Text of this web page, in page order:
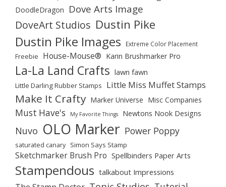
DoodleDragon Dove Arts Image
DoveArt Studios Dustin Pike
Dustin Pike Images Extreme Color Placement
Freebie House-Mouse® Karin Brushmarker Pro
La-La Land Crafts lawn fawn
Little Darling Rubber Stamps Little Miss Muffet Stamps
Make It Crafty Marker Universe Misc Companies
Must Have's My Favorite Things Newtons Nook Designs
Nuvo OLO Marker Power Poppy
saturated canary Simon Says Stamp
Sketchmarker Brush Pro Spellbinders Paper Arts
Stampendous talkabout Impressions